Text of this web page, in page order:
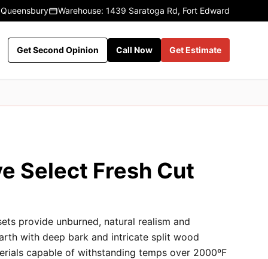
Warehouse: 1439 Saratoga Rd, Fort Edward
Get Second Opinion Call Now Get Estimate
Select Fresh Cut
provide unburned, natural realism and
with deep bark and intricate split wood
capable of withstanding temps over 2000ºF